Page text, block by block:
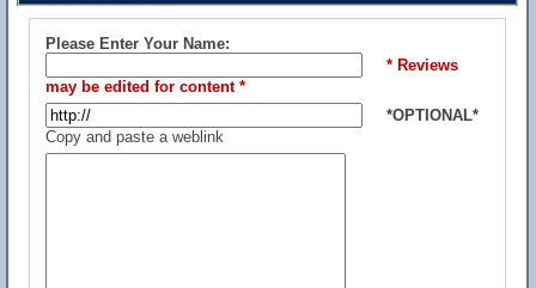
Please Enter Your Name:
* Reviews
may be edited for content *
*OPTIONAL*
Copy and paste a weblink